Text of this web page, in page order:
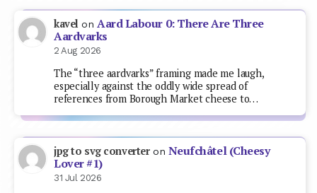
kavel onAard Labour 0: There Are Three
Aardvarks
2 Aug 2026
The “three aardvarks” framing made me laugh,
especially against the oddly wide spread of
references from Borough Market cheese to…
jpg to svg converteron Neufchâtel (Cheesy
Lover #1)
31 Jul 2026